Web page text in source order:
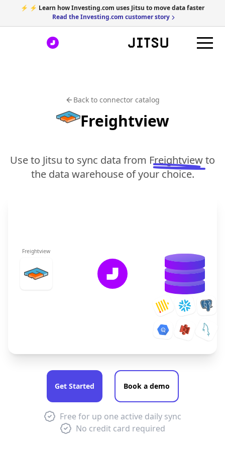
⚡ ⚡ Learn how Investing.com uses Jitsu to move data faster
Read the Investing.com customer story
Back to connector catalog
Freightview
Use to Jitsu to sync data from Freightviewto
the data warehouse of your choice.
Freightview
Get Started Book a demo
Free for up one active daily sync
No credit card required